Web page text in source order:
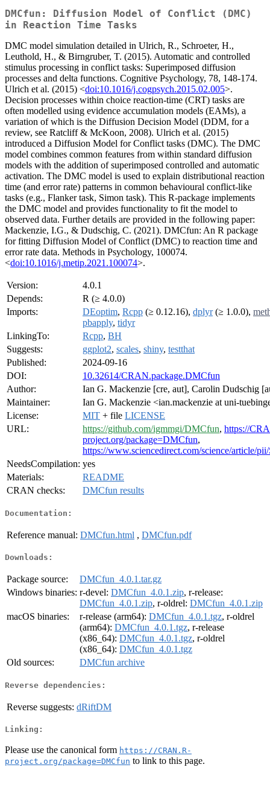
DMCfun: Diffusion Model of Conflict (DMC)
in Reaction Time Tasks
DMC model simulation detailed in Ulrich, R., Schroeter, H.,
Leuthold, H., & Birngruber, T. (2015). Automatic and controlled
stimulus processing in conflict tasks: Superimposed diffusion
processes and delta functions. Cognitive Psychology, 78, 148-174.
Ulrich et al. (2015) <doi:10.1016/j.cogpsych.2015.02.005>.
Decision processes within choice reaction-time (CRT) tasks are
often modelled using evidence accumulation models (EAMs), a
variation of which is the Diffusion Decision Model (DDM, for a
review, see Ratcliff & McKoon, 2008). Ulrich et al. (2015)
introduced a Diffusion Model for Conflict tasks (DMC). The DMC
model combines common features from within standard diffusion
models with the addition of superimposed controlled and automatic
activation. The DMC model is used to explain distributional reaction
time (and error rate) patterns in common behavioural conflict-like
tasks (e.g., Flanker task, Simon task). This R-package implements
the DMC model and provides functionality to fit the model to
observed data. Further details are provided in the following paper:
Mackenzie, I.G., & Dudschig, C. (2021). DMCfun: An R package
for fitting Diffusion Model of Conflict (DMC) to reaction time and
error rate data. Methods in Psychology, 100074.
<doi:10.1016/j.metip.2021.100074>.
Version:
4.0.1
Depends:
R (≥ 4.0.0)
Imports:
DEoptim, Rcpp (≥ 0.12.16), dplyr(≥ 1.0.0),
pbapply, tidyr
LinkingTo:
Rcpp, BH
Suggests:
ggplot2, scales, shiny, testthat
Published:
2024-09-16
DOI:
10.32614/CRAN.package.DMCfun
Author:
Ian G. Mackenzie [cre, aut], Carolin Dudschig
Maintainer:
Ian G. Mackenzie <ian.mackenzie at uni-
License:
MIT + file LICENSE
URL:
https://github.com/igmmgi/DMCfun, https://
project.org/package=DMCfun,
https://www.sciencedirect.com/science/article/
NeedsCompilation: yes
Materials:
README
CRAN checks:
DMCfun results
Documentation:
Reference manual: DMCfun.html , DMCfun.pdf
Downloads:
Package source:
DMCfun_4.0.1.tar.gz
Windows binaries: r-devel: DMCfun_4.0.1.zip, r-release:
DMCfun_4.0.1.zip, r-oldrel: DMCfun_4.0.1.zip
macOS binaries:
r-release (arm64): DMCfun_4.0.1.tgz, r-oldrel
(arm64): DMCfun_4.0.1.tgz, r-release
(x86_64): DMCfun_4.0.1.tgz, r-oldrel
(x86_64): DMCfun_4.0.1.tgz
Old sources:
DMCfun archive
Reverse dependencies:
Reverse suggests: dRiftDM
Linking:
Please use the canonical form https://CRAN.R-
project.org/package=DMCfun to link to this page.